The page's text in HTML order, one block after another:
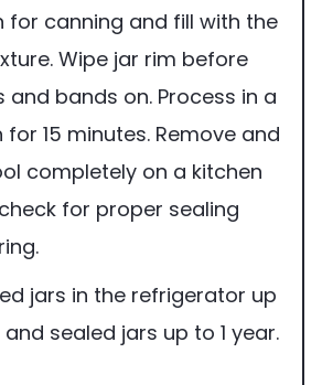
for canning and fill with the
Wipe jar rim before
and bands on. Process in a
15 minutes. Remove and
completely on a kitchen
for proper sealing
jars in the refrigerator up
sealed jars up to 1 year.